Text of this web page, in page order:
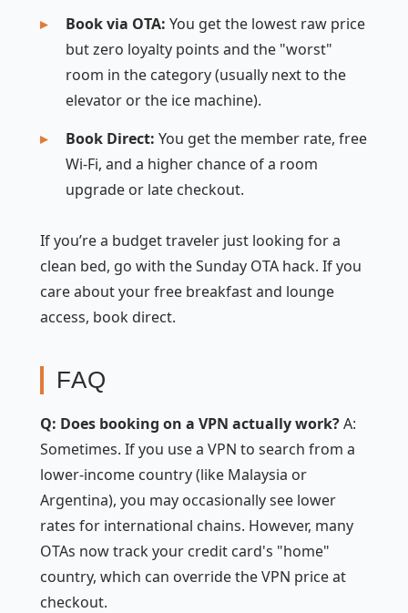
Book via OTA: You get the lowest raw price
but zero loyalty points and the "worst"
room in the category (usually next to the
elevator or the ice machine).
Book Direct: You get the member rate, free
Wi-Fi, and a higher chance of a room
upgrade or late checkout.
If you’re a budget traveler just looking for a
clean bed, go with the Sunday OTA hack. If you
care about your free breakfast and lounge
access, book direct.
FAQ
Q: Does booking on a VPN actually work?A:
Sometimes. If you use a VPN to search from a
lower-income country (like Malaysia or
Argentina), you may occasionally see lower
rates for international chains. However, many
OTAs now track your credit card's "home"
country, which can override the VPN price at
checkout.